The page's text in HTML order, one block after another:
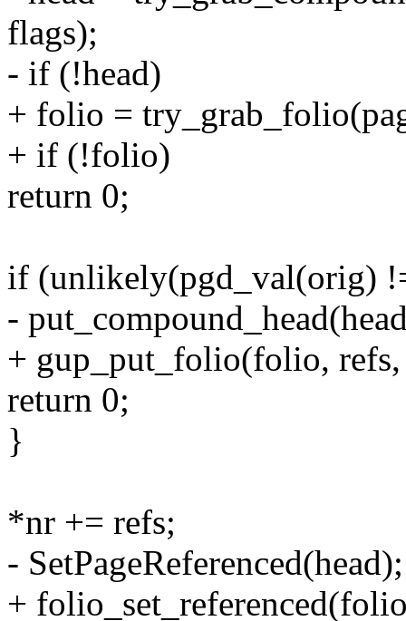
flags);
- if (!head)
+ folio =
+ if (!folio)
return 0;
if (unlikely(pgd_val(orig)
-
+ gup_put_folio(folio,
return 0;
}
*nr += refs;
- SetPageReferenced(head);
+